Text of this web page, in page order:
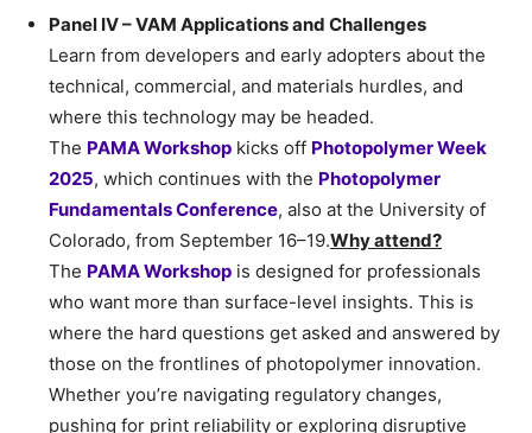
Panel IV – VAM Applications and Challenges
Learn from developers and early adopters about the
technical, commercial, and materials hurdles, and
where this technology may be headed.
The PAMA Workshop kicks off Photopolymer Week
2025, which continues with the Photopolymer
Fundamentals Conference, also at the University of
Colorado, from September 16–19.Why attend?
The PAMA Workshop is designed for professionals
who want more than surface-level insights. This is
where the hard questions get asked and answered by
those on the frontlines of photopolymer innovation.
Whether you’re navigating regulatory changes,
pushing for print reliability or exploring disruptive